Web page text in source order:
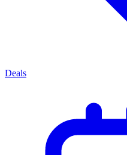
Deals